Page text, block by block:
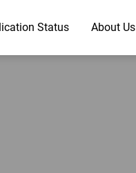
Status About Us